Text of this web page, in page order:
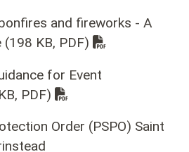
and fireworks - A
(198 KB, PDF)
for Event
PDF)
Order (PSPO) Saint